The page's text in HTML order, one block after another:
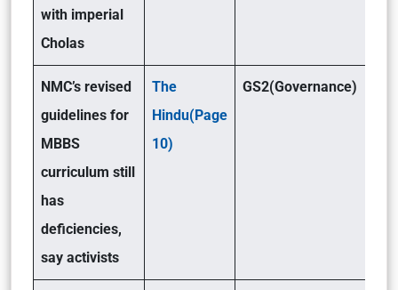
with imperial
Cholas
NMC’s revised
guidelines for
MBBS
curriculum still
has
deficiencies,
say activists
The
Hindu(Page
10)
GS2(Governance)